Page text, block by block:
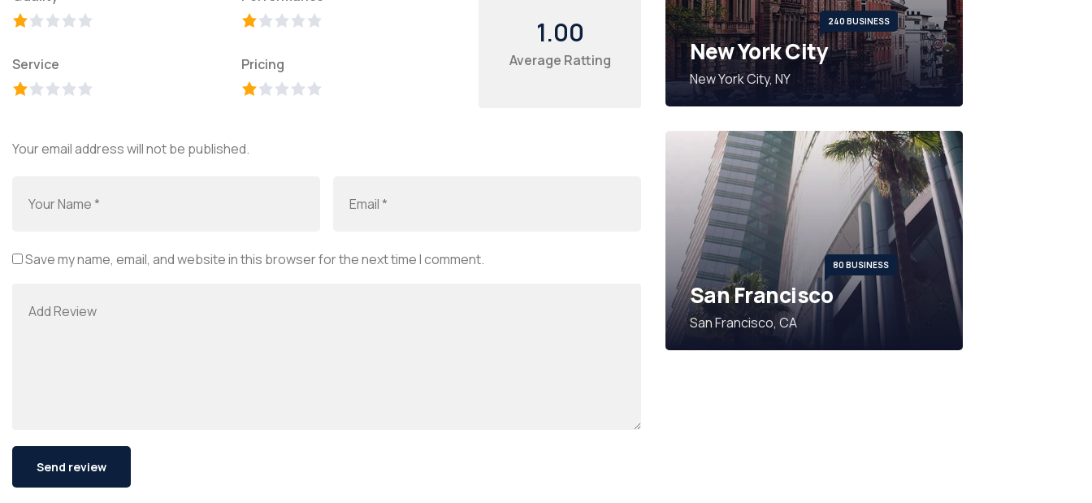
Service Pricing
1.00
Average Ratting
Your email address will not be published.
Save my name, email, and website in this browser for the next time I comment.
240 BUSINESS
New York City
New York City, NY
80 BUSINESS
San Francisco
San Francisco, CA